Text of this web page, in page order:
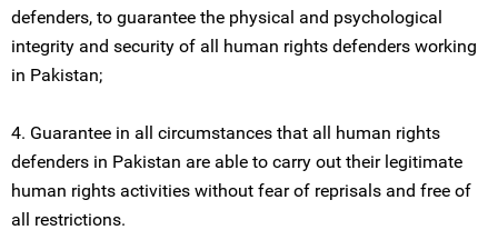
defenders, to guarantee the physical and psychological
integrity and security of all human rights defenders working
in Pakistan;
4. Guarantee in all circumstances that all human rights
defenders in Pakistan are able to carry out their legitimate
human rights activities without fear of reprisals and free of
all restrictions.